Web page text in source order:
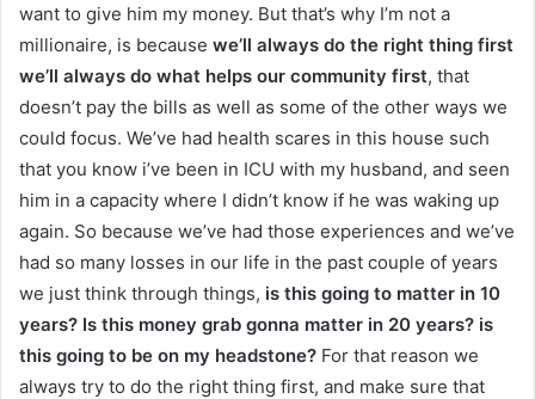
want to give him my money. But that’s why I’m not a
millionaire, is because we’ll always do the right thing first
we’ll always do what helps our community first, that
doesn’t pay the bills as well as some of the other ways we
could focus. We’ve had health scares in this house such
that you know i’ve been in ICU with my husband, and seen
him in a capacity where I didn’t know if he was waking up
again. So because we’ve had those experiences and we’ve
had so many losses in our life in the past couple of years
we just think through things, is this going to matter in 10
years? Is this money grab gonna matter in 20 years? is
this going to be on my headstone? For that reason we
always try to do the right thing first, and make sure that